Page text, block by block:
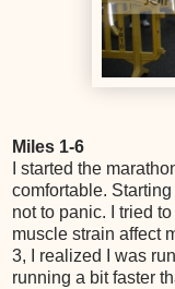
Miles 1-6
I started the
comfortable.
not to panic. I tried
muscle strain affect
3, I realized I was
running a bit faster